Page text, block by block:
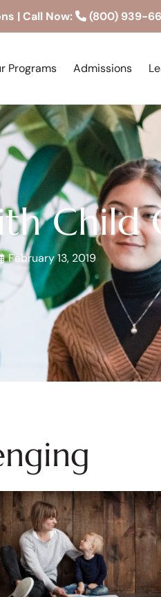
| Call Now: (800) 939-
Programs Admissions
Child
February 13, 2019